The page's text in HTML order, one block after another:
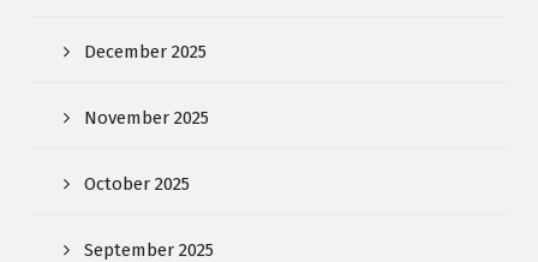
December 2025
November 2025
October 2025
September 2025